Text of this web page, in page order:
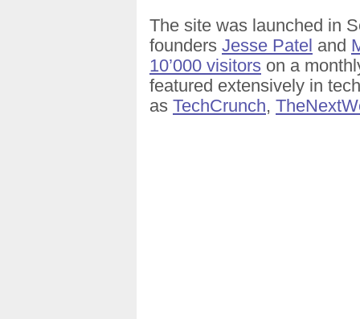
The site was launched in
founders Jesse Patel and
10’000 visitors on a
featured extensively in
as TechCrunch,